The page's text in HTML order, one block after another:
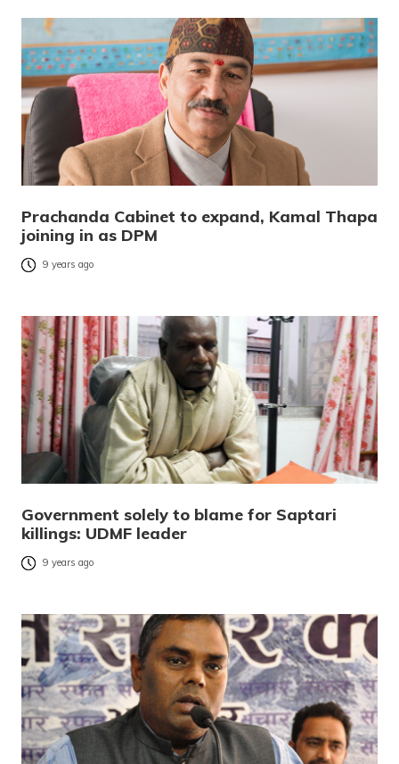
Prachanda Cabinet to expand, Kamal Thapa
joining in as DPM
9 years ago
Government solely to blame for Saptari
killings: UDMF leader
9 years ago